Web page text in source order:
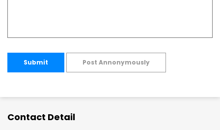
Submit Post Annonymously
Contact Detail